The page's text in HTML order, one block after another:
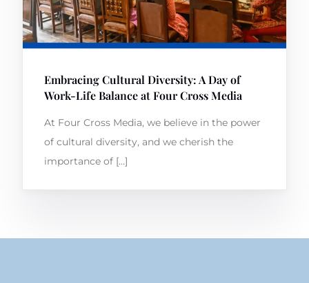
Embracing Cultural Diversity: A Day of
Work-Life Balance at Four Cross Media
At Four Cross Media, we believe in the power
of cultural diversity, and we cherish the
importance of […]